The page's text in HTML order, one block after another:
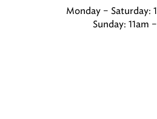
Monday – Saturday:
Sunday: 11am